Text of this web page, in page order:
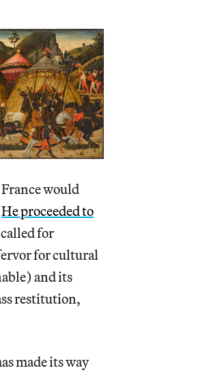
France would
He proceeded to
for
for cultural
and its
restitution,
made its way